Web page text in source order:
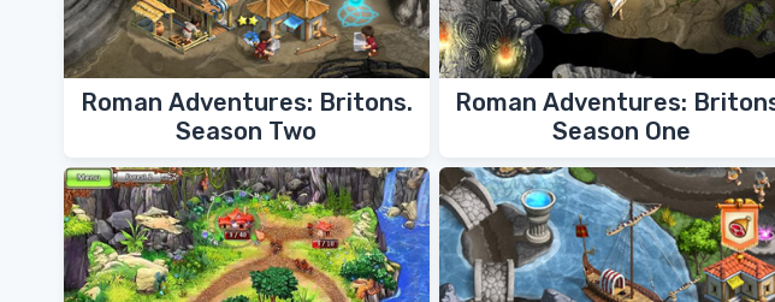
Roman Adventures: Britons.
Season Two
Roman Adventures:
Season One